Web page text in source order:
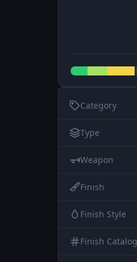
Category
Type
Weapon
Finish
Finish Style
Finish Catalog